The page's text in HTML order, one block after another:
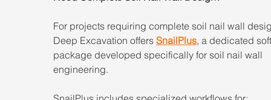
For projects requiring complete soil nail wall
Deep Excavation offers SnailPlus, a dedicated
package developed specifically for soil nail wall
engineering.